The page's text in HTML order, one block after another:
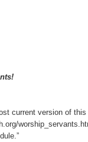
current version of this